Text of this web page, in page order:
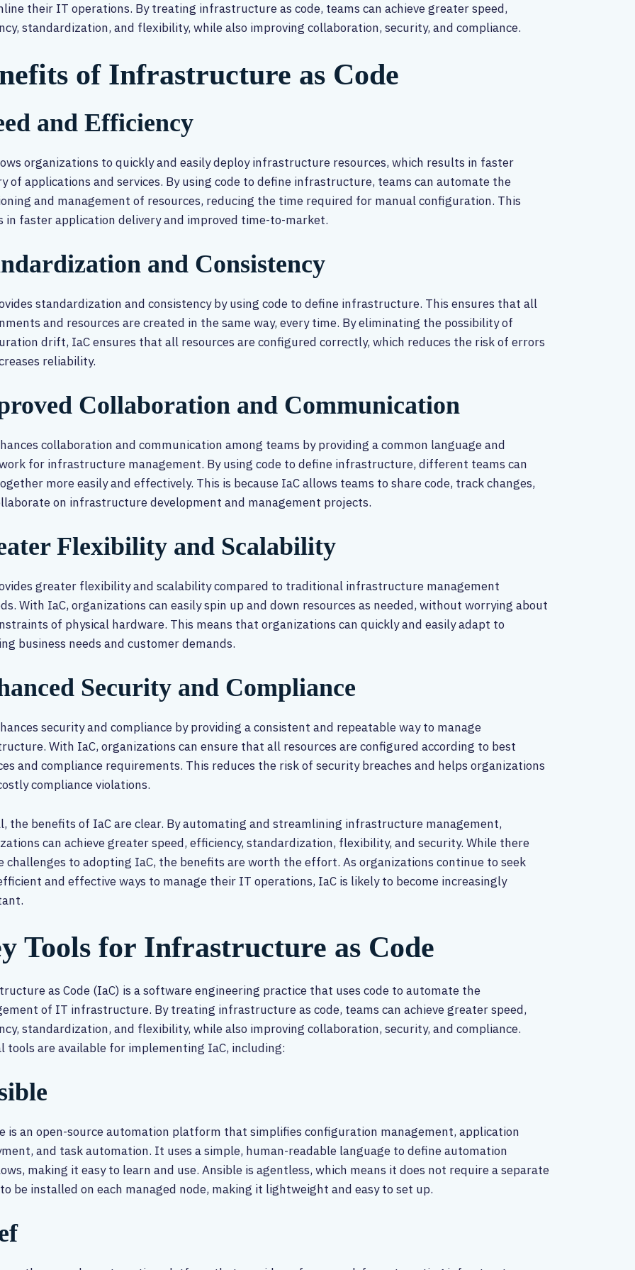
their IT operations. By treating infrastructure as code, teams can achieve greater speed,
standardization, and flexibility, while also improving collaboration, security, and compliance.
of Infrastructure as Code
and Efficiency
organizations to quickly and easily deploy infrastructure resources, which results in faster
of applications and services. By using code to define infrastructure, teams can automate the
and management of resources, reducing the time required for manual configuration. This
in faster application delivery and improved time-to-market.
and Consistency
standardization and consistency by using code to define infrastructure. This ensures that all
and resources are created in the same way, every time. By eliminating the possibility of
drift, IaC ensures that all resources are configured correctly, which reduces the risk of errors
reliability.
Collaboration and Communication
collaboration and communication among teams by providing a common language and
for infrastructure management. By using code to define infrastructure, different teams can
more easily and effectively. This is because IaC allows teams to share code, track changes,
on infrastructure development and management projects.
Flexibility and Scalability
greater flexibility and scalability compared to traditional infrastructure management
With IaC, organizations can easily spin up and down resources as needed, without worrying about
of physical hardware. This means that organizations can quickly and easily adapt to
business needs and customer demands.
Security and Compliance
security and compliance by providing a consistent and repeatable way to manage
With IaC, organizations can ensure that all resources are configured according to best
and compliance requirements. This reduces the risk of security breaches and helps organizations
compliance violations.
the benefits of IaC are clear. By automating and streamlining infrastructure management,
can achieve greater speed, efficiency, standardization, flexibility, and security. While there
challenges to adopting IaC, the benefits are worth the effort. As organizations continue to seek
and effective ways to manage their IT operations, IaC is likely to become increasingly
Tools for Infrastructure as Code
as Code (IaC) is a software engineering practice that uses code to automate the
of IT infrastructure. By treating infrastructure as code, teams can achieve greater speed,
standardization, and flexibility, while also improving collaboration, security, and compliance.
tools are available for implementing IaC, including:
is an open-source automation platform that simplifies configuration management, application
and task automation. It uses a simple, human-readable language to define automation
making it easy to learn and use. Ansible is agentless, which means it does not require a separate
be installed on each managed node, making it lightweight and easy to set up.